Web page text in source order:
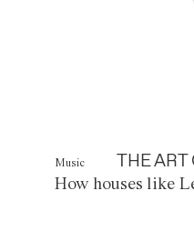
Music THE ART
How houses like